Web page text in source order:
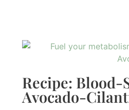
Recipe:
Avocado-